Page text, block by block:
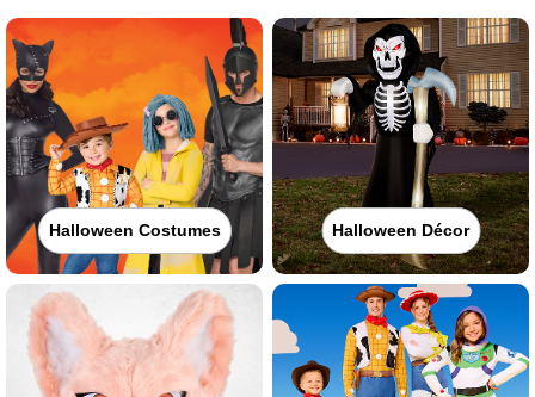
Halloween Costumes Halloween Décor